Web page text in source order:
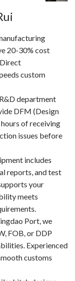
20-30% cost
custom
department
DFM (Design
of receiving
issues before
includes
reports, and test
your
meets
Port, we
FOB, or DDP
Experienced
customs